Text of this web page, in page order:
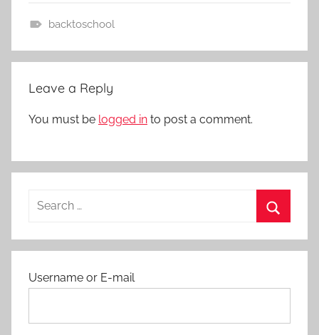
c
v
i
P
o
backtoschool
Leave a Reply
You must be logged in to post a comment.
Search
Username or E-mail